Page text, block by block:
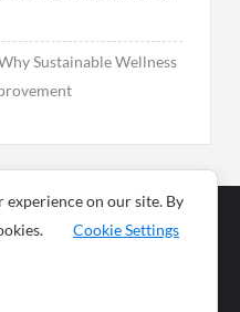
Sustainable Wellness
News
on our site. By
Cookie Settings